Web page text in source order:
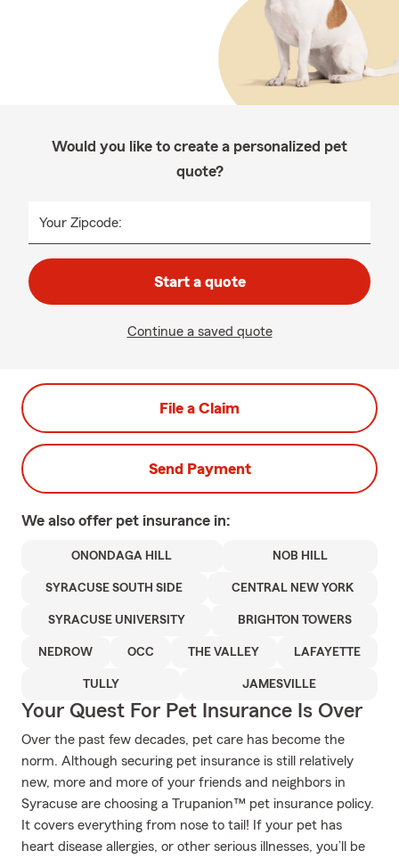
Would you like to create a personalized pet
quote?
Your Zipcode:
Start a quote
Continue a saved quote
File a Claim
Send Payment
We also offer pet insurance in:
ONONDAGA HILL NOB HILL
SYRACUSE SOUTH SIDE CENTRAL NEW YORK
SYRACUSE UNIVERSITY BRIGHTON TOWERS
NEDROW OCC THE VALLEY LAFAYETTE
TULLY JAMESVILLE
Your Quest For Pet Insurance Is Over
Over the past few decades, pet care has become the
norm. Although securing pet insurance is still relatively
new, more and more of your friends and neighbors in
Syracuse are choosing a Trupanion™ pet insurance policy.
It covers everything from nose to tail! If your pet has
heart disease allergies, or other serious illnesses, you’ll be